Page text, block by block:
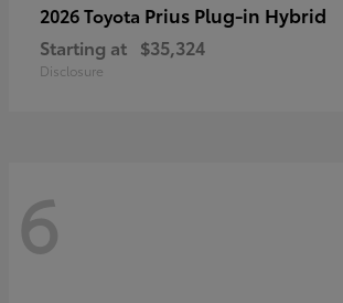
2026 Toyota Prius Plug-in Hybrid
Starting at $35,324
Disclosure
6